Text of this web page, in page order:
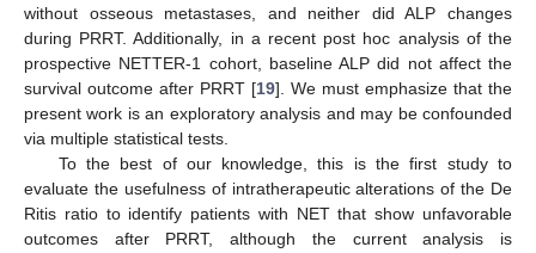
without osseous metastases, and neither did ALP changes
during PRRT. Additionally, in a recent post hoc analysis of the
prospective NETTER-1 cohort, baseline ALP did not affect the
survival outcome after PRRT [19]. We must emphasize that the
present work is an exploratory analysis and may be confounded
via multiple statistical tests.
To the best of our knowledge, this is the first study to
evaluate the usefulness of intratherapeutic alterations of the De
Ritis ratio to identify patients with NET that show unfavorable
outcomes after PRRT, although the current analysis is